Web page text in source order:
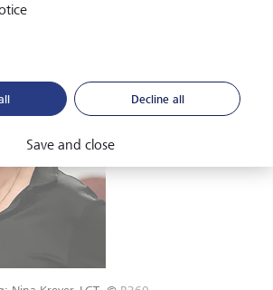
can spark real change.
Decline all
Save and close